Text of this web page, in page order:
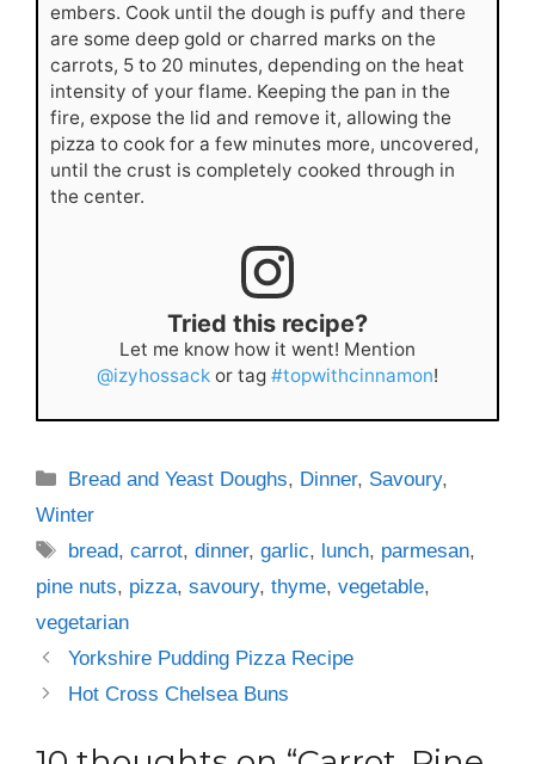
embers. Cook until the dough is puffy and there
are some deep gold or charred marks on the
carrots, 5 to 20 minutes, depending on the heat
intensity of your flame. Keeping the pan in the
fire, expose the lid and remove it, allowing the
pizza to cook for a few minutes more, uncovered,
until the crust is completely cooked through in
the center.
Tried this recipe?
Let me know how it went! Mention
@izyhossack or tag #topwithcinnamon!
Categories
Bread and Yeast Doughs, Dinner, Savoury,
Winter
Tags
bread,carrot,dinner,garlic, lunch, parmesan,
pine nuts, pizza, savoury, thyme, vegetable,
vegetarian
Yorkshire Pudding Pizza Recipe
Hot Cross Chelsea Buns